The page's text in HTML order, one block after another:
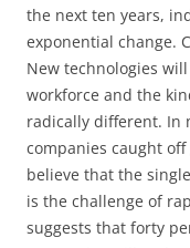
the next ten years,
exponential change.
New technologies
workforce and the
radically different. In
companies caught
believe that the
is the challenge of
suggests that forty